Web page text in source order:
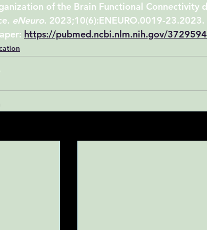
of the Brain Functional Connectivity
eNeuro. 2023;10(6):ENEURO.0019-23.2023.
https://pubmed.ncbi.nlm.nih.gov/